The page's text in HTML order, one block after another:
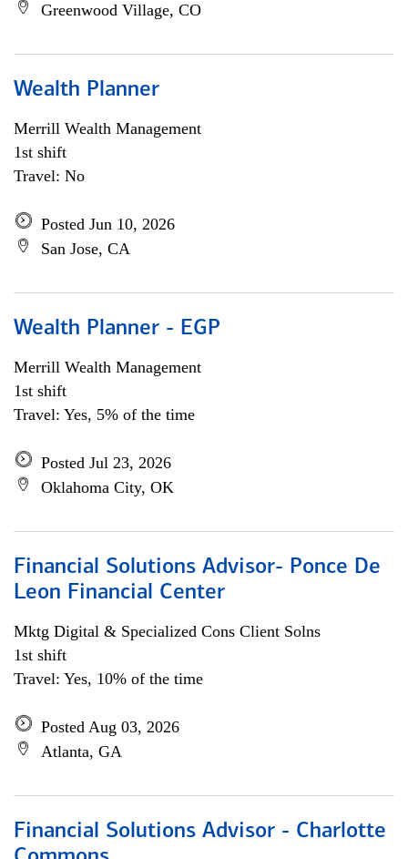
Greenwood Village, CO
Wealth Planner
Merrill Wealth Management
1st shift
Travel: No
Posted Jun 10, 2026
San Jose, CA
Wealth Planner - EGP
Merrill Wealth Management
1st shift
Travel: Yes, 5% of the time
Posted Jul 23, 2026
Oklahoma City, OK
Financial Solutions Advisor- Ponce De
Leon Financial Center
Mktg Digital & Specialized Cons Client Solns
1st shift
Travel: Yes, 10% of the time
Posted Aug 03, 2026
Atlanta, GA
Financial Solutions Advisor - Charlotte